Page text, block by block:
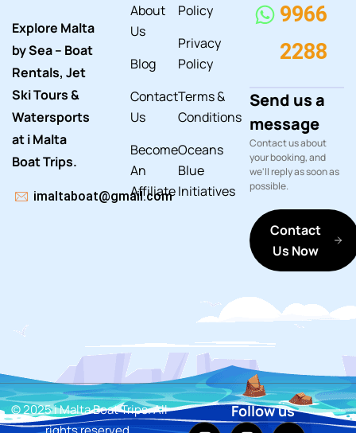
Explore Malta
by Sea – Boat
Rentals, Jet
Ski Tours &
Watersports
at i Malta
Boat Trips.
imaltaboat@gmail.com
About
Us
Blog
Contact
Us
Become
An
Affiliate
Policy
Privacy
Policy
Terms &
Conditions
Oceans
Blue
Initiatives
9966
2288
Send us a
message
Contact us about
your booking, and
we'll reply as soon as
possible.
Contact
Us Now
© 2025 i Malta Boat Trips. All
Follow us